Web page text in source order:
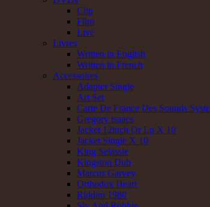
Clip
Film
Live
Livres
Written in English
Written in French
Accessoires
Adapter Single
Art Set
Carte De France Des Sounds
Gregory isaacs
Jacket 12inch Or Lp X 10
Jacket Single X 10
King Selassie
Kingston Dub
Marcus Garvey
Orthodox Heart
Riddim 1980